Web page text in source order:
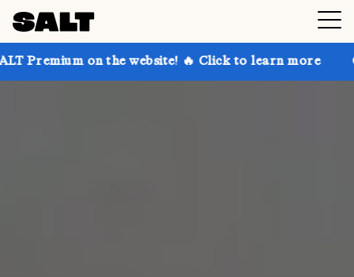
the website! 🔥 Click to learn more Get up to